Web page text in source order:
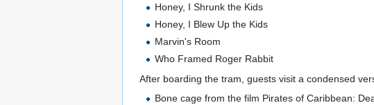
Honey, I Shrunk the Kids
Honey, I Blew Up the Kids
Marvin's Room
Who Framed Roger Rabbit
After boarding the tram, guests visit a condensed
Bone cage from the film Pirates of Caribbean: